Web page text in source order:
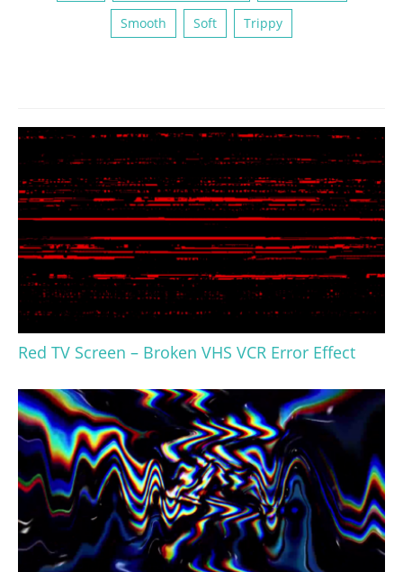
Smooth Soft Trippy
Red TV Screen – Broken VHS VCR Error Effect